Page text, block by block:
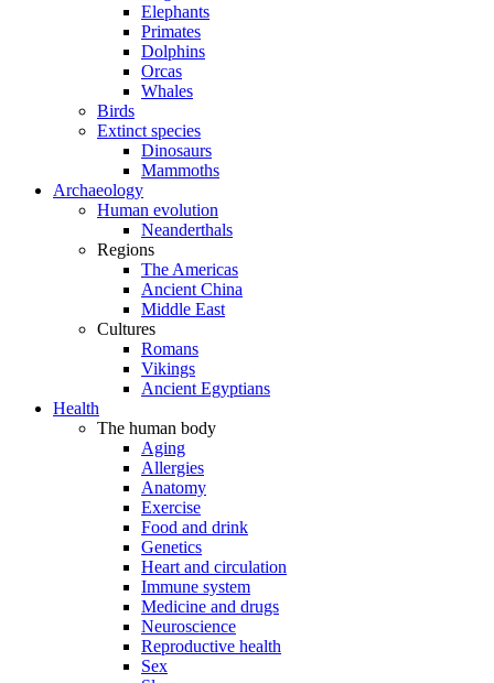
Elephants
Primates
Dolphins
Orcas
Whales
Birds
Extinct species
Dinosaurs
Mammoths
Archaeology
Human evolution
Neanderthals
Regions
The Americas
Ancient China
Middle East
Cultures
Romans
Vikings
Ancient Egyptians
Health
The human body
Aging
Allergies
Anatomy
Exercise
Food and drink
Genetics
Heart and circulation
Immune system
Medicine and drugs
Neuroscience
Reproductive health
Sex